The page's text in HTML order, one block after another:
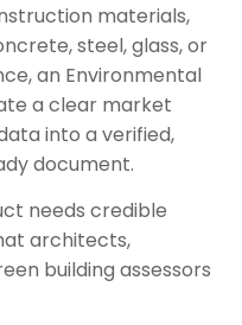
materials,
steel, glass, or
an Environmental
a clear market
into a verified,
document.
needs credible
architects,
building assessors